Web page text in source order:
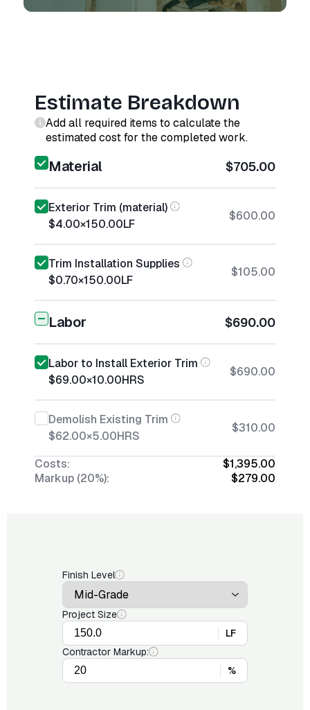
Estimate Breakdown
Add all required items to calculate the
estimated cost for the completed work.
Material $705.00
Exterior Trim (material)
$4.00×150.00LF
$600.00
Trim Installation Supplies
$0.70×150.00LF
$105.00
Labor $690.00
Labor to Install Exterior Trim
$69.00×10.00HRS
$690.00
Demolish Existing Trim
$62.00×5.00HRS
$310.00
Costs:
$1,395.00
Markup (20%):
$279.00
Finish Level
Project Size
LF
Contractor Markup:
%